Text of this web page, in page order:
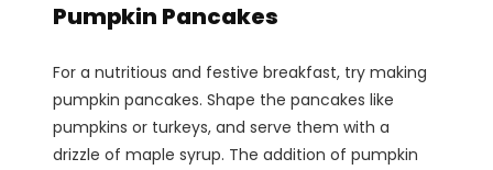
Pumpkin Pancakes
For a nutritious and festive breakfast, try making
pumpkin pancakes. Shape the pancakes like
pumpkins or turkeys, and serve them with a
drizzle of maple syrup. The addition of pumpkin